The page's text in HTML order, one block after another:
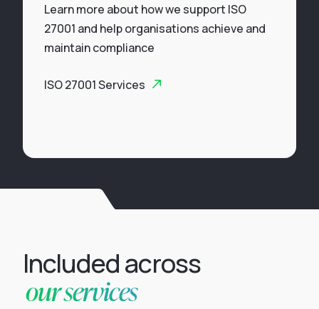
Learn more about how we support ISO
27001 and help organisations achieve and
maintain compliance
ISO 27001 Services
Included across
our services